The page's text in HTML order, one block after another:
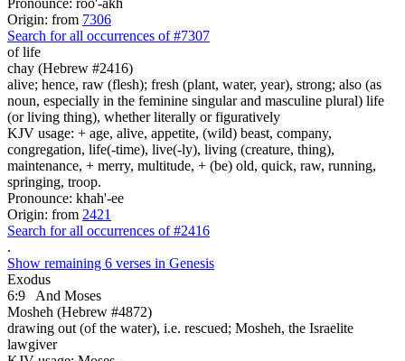
Origin: from 7306
Search for all occurrences of #7307
of life
chay (Hebrew #2416)
alive; hence, raw (flesh); fresh (plant, water, year), strong; also (as
noun, especially in the feminine singular and masculine plural) life
(or living thing), whether literally or figuratively
KJV usage: + age, alive, appetite, (wild) beast, company,
congregation, life(-time), live(-ly), living (creature, thing),
maintenance, + merry, multitude, + (be) old, quick, raw, running,
springing, troop.
Pronounce: khah'-ee
Origin: from 2421
Search for all occurrences of #2416
.
Show remaining 6 verses in Genesis
Exodus
6:9
And Moses
Mosheh (Hebrew #4872)
drawing out (of the water), i.e. rescued; Mosheh, the Israelite
lawgiver